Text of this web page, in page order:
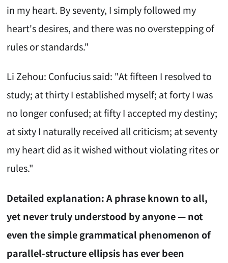
in my heart. By seventy, I simply followed my
heart's desires, and there was no overstepping of
rules or standards."
Li Zehou: Confucius said: "At fifteen I resolved to
study; at thirty I established myself; at forty I was
no longer confused; at fifty I accepted my destiny;
at sixty I naturally received all criticism; at seventy
my heart did as it wished without violating rites or
rules."
Detailed explanation: A phrase known to all,
yet never truly understood by anyone — not
even the simple grammatical phenomenon of
parallel-structure ellipsis has ever been